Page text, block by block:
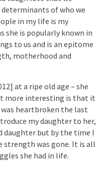
of who we
in my life is my
she is popularly known in
to us and is an epitome
motherhood and
at a ripe old age – she
more interesting is that it
heartbroken the last
my daughter to her,
but by the time I
strength was gone. It is all
she had in life.